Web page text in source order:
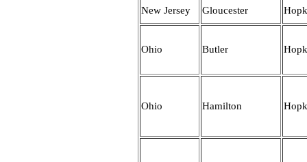
New Jersey Gloucester
Ohio Butler
Ohio Hamilton